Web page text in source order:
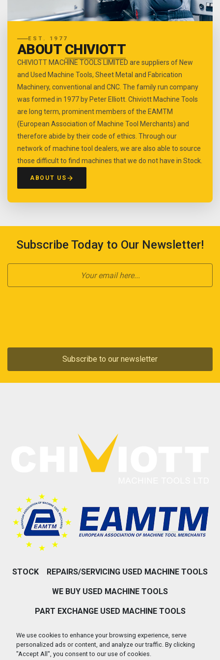
We use cookies to enhance your browsing experience, serve
personalized ads or content, and analyze our traffic. By clicking
"Accept All", you consent to our use of cookies.
EST. 1977
ABOUT CHIVIOTT
CHIVIOTT MACHINE TOOLS LIMITED are suppliers of New
and Used Machine Tools, Sheet Metal and Fabrication
Machinery, conventional and CNC. The family run company
was formed in 1977 by Peter Elliott. Chiviott Machine Tools
are long term, prominent members of the EAMTM
(European Association of Machine Tool Merchants) and
therefore abide by their code of ethics. Through our
network of machine tool dealers, we are also able to source
those difficult to find machines that we do not have in Stock.
ABOUT US
Subscribe Today to Our Newsletter!
Subscribe to our newsletter
STOCK REPAIRS/SERVICING USED MACHINE TOOLS
WE BUY USED MACHINE TOOLS
PART EXCHANGE USED MACHINE TOOLS
ABOUT US CONTACT US
PRIVACY POLICY & COOKIES